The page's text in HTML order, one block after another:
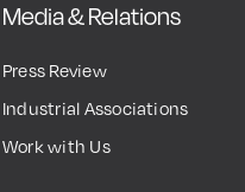
Media & Relations
Press Review
Industrial Associations
Work with Us